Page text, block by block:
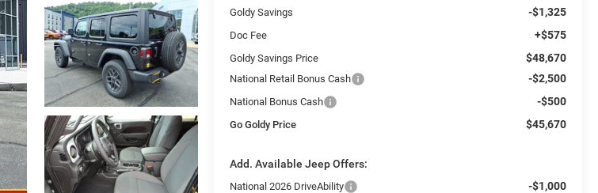
Goldy Savings -$1,325
Doc Fee +$575
Goldy Savings Price $48,670
National Retail Bonus Cash -$2,500
National Bonus Cash -$500
Go Goldy Price $45,670
Add. Available Jeep Offers:
National 2026 DriveAbility -$1,000